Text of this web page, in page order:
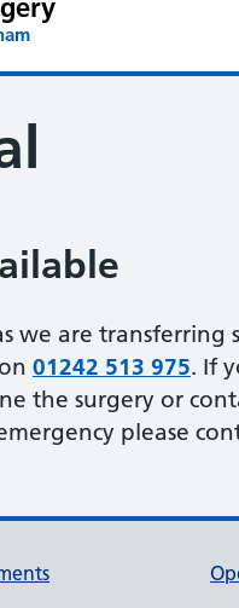
we are transferring
01242 513 975. If
the surgery or
please